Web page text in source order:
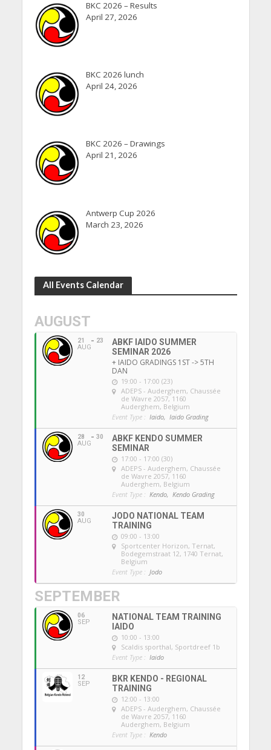
BKC 2026 – Results
April 27, 2026
BKC 2026 lunch
April 24, 2026
BKC 2026 – Drawings
April 21, 2026
Antwerp Cup 2026
March 23, 2026
All Events Calendar
AUGUST
21
AUG
23
ABKF IAIDO SUMMER
SEMINAR 2026
+ IAIDO GRADINGS 1ST -> 5TH
DAN
19:00 - 17:00 (23)
ADEPS - Auderghem, Chaussée
de Wavre 2057, 1160
Auderghem, Belgium
Event Type : Iaido, Iaido Grading
28
AUG
30
ABKF KENDO SUMMER
SEMINAR
17:00 - 17:00 (30)
ADEPS - Auderghem, Chaussée
de Wavre 2057, 1160
Auderghem, Belgium
Event Type : Kendo, Kendo Grading
30
AUG
JODO NATIONAL TEAM
TRAINING
09:00 - 13:00
Sportcenter Horizon, Ternat,
Bodegemstraat 12, 1740 Ternat,
Belgium
Event Type : Jodo
SEPTEMBER
06
SEP
NATIONAL TEAM TRAINING
IAIDO
10:00 - 13:00
Scaldis sporthal, Sportdreef 1b
Event Type : Iaido
12
SEP
BKR KENDO - REGIONAL
TRAINING
12:00 - 13:00
ADEPS - Auderghem, Chaussée
de Wavre 2057, 1160
Auderghem, Belgium
Event Type : Kendo